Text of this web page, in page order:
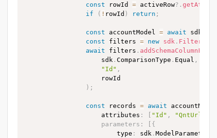
const rowId = activeRow?.
if
( ! rowId ) return ;
const accountModel = await sdk
const filters = new sdk .
await filters .
                    sdk
. ComparisonType . Equal ,
"Id" ,
                    rowId
) ;
const records = await accountModel
                    attributes
: [ "Id" , "QntUrl"
parameters : [ {
                        type
: sdk .